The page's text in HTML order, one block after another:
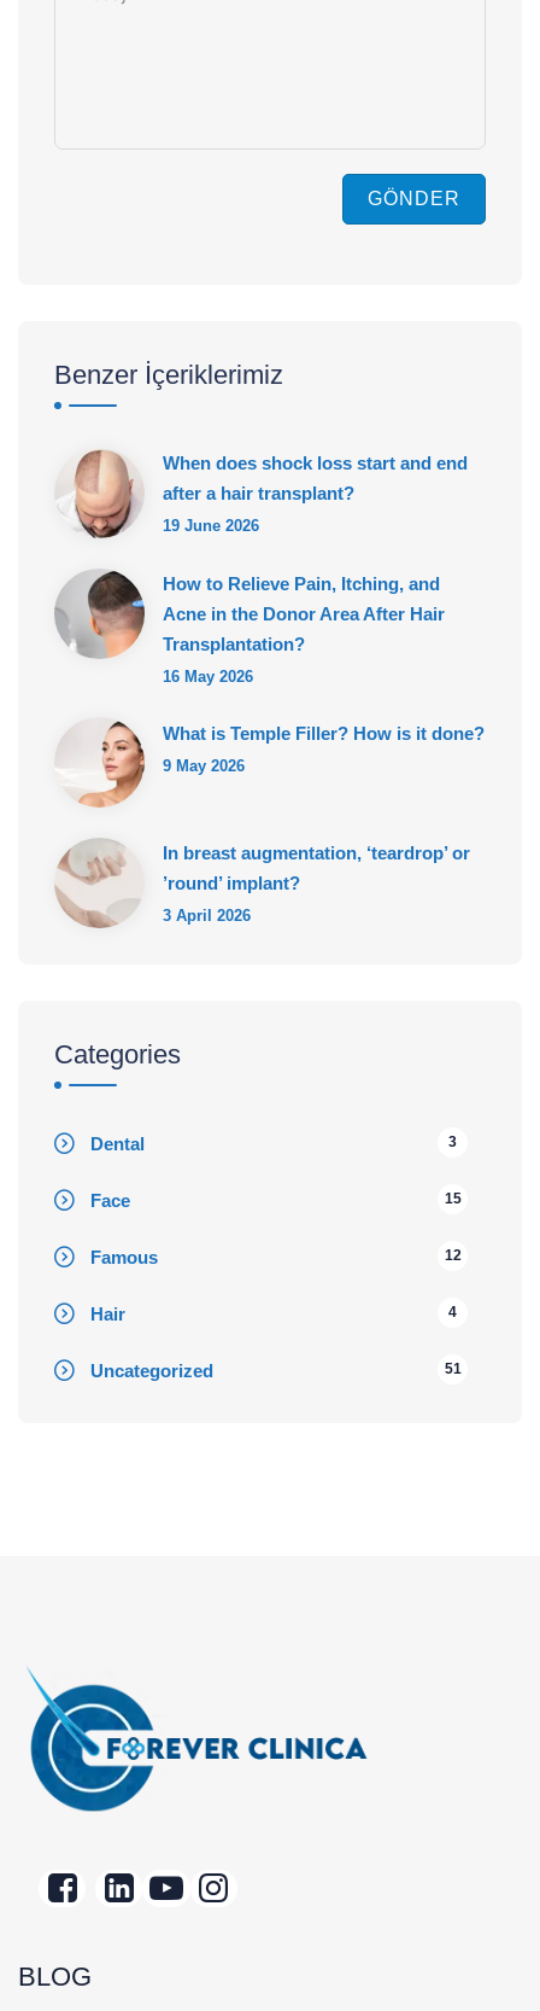
GÖNDER
Benzer İçeriklerimiz
When does shock loss start and end
after a hair transplant?
19 June 2026
How to Relieve Pain, Itching, and
Acne in the Donor Area After Hair
Transplantation?
16 May 2026
What is Temple Filler? How is it done?
9 May 2026
In breast augmentation, ‘teardrop’ or
’round’ implant?
3 April 2026
Categories
Dental 3
Face 15
Famous 12
Hair 4
Uncategorized 51
BLOG